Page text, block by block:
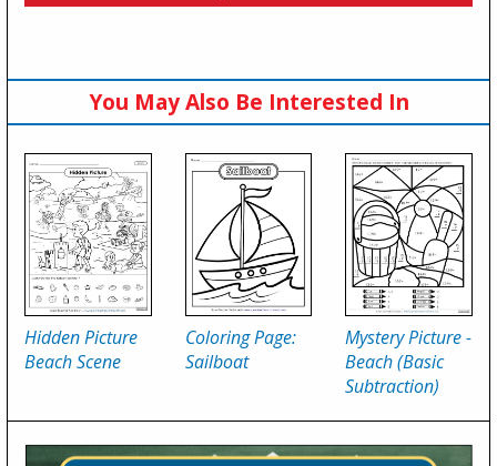
You May Also Be Interested In
Hidden Picture
Beach Scene
Coloring Page:
Sailboat
Mystery Picture -
Beach (Basic
Subtraction)